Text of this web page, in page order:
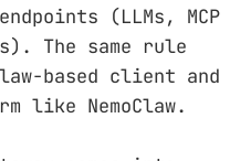
(LLMs, MCP
The same rule
based client and
like NemoClaw.